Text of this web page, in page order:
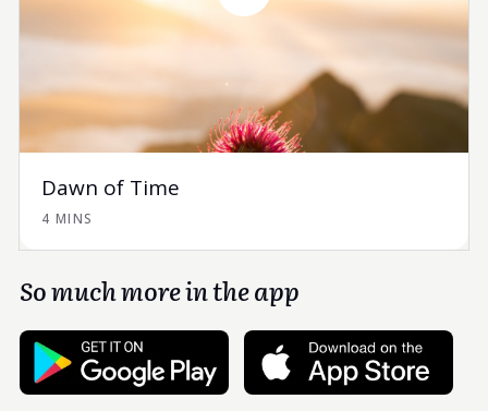
Dawn of Time
4 MINS
So much more in the app